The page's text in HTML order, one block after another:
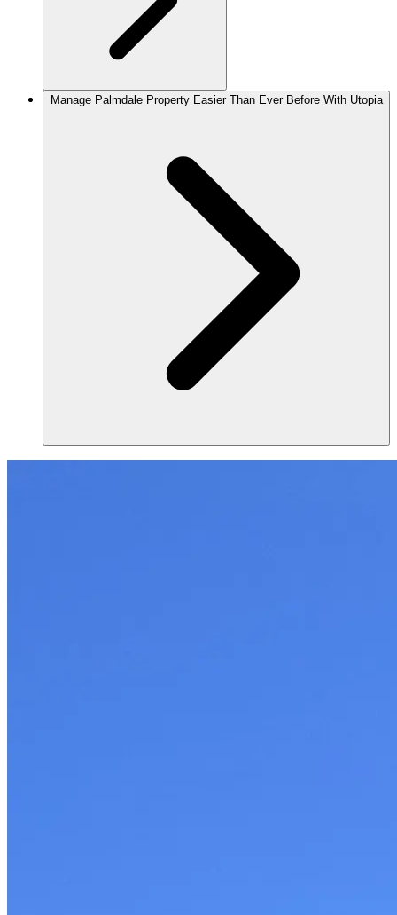
Manage Palmdale Property Easier Than Ever Before With Utopia